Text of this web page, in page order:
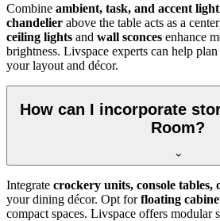
Combine ambient, task, and accent
chandelier above the table acts as a
ceiling lights and wall sconces enhance
brightness. Livspace experts can help
your layout and décor.
How can I incorporate
Room?
Integrate crockery units, console tables,
your dining décor. Opt forfloating
compact spaces. Livspace offers modular